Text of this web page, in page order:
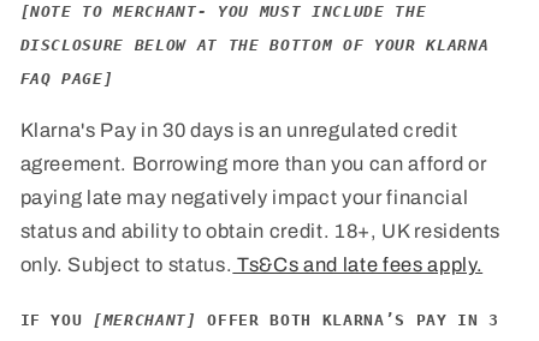
[NOTE TO MERCHANT- YOU MUST INCLUDE THE
DISCLOSURE BELOW AT THE BOTTOM OF YOUR KLARNA
FAQ PAGE]
Klarna's Pay in 30 days is an unregulated credit
agreement. Borrowing more than you can afford or
paying late may negatively impact your financial
status and ability to obtain credit. 18+, UK residents
only. Subject to status. Ts&Cs and late fees apply.
IF YOU [MERCHANT]
OFFER BOTH KLARNA’S PAY IN 3